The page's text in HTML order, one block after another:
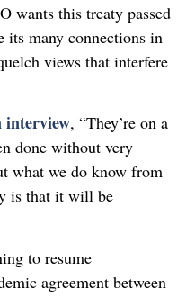
wants this treaty passed
its many connections in
views that interfere
interview, “They’re on a
done without very
what we do know from
is that it will be
to resume
agreement between